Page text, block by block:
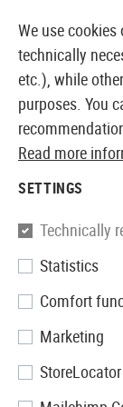
G&G
MP5
We use
technically
etc.), while
purposes. You
Read more
SETTINGS
Technically
Statistics
Comfort
Marketing
StoreLocator